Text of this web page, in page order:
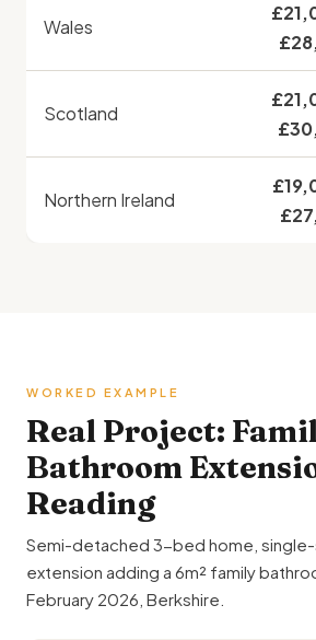
Wales
Scotland
Northern Ireland
WORKED EXAMPLE
Real Project:
Bathroom
Reading
Semi-detached 3-bed home,
extension adding a 6m² family
February 2026, Berkshire.